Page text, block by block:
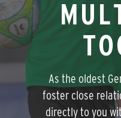
As the oldest
foster close
directly to you